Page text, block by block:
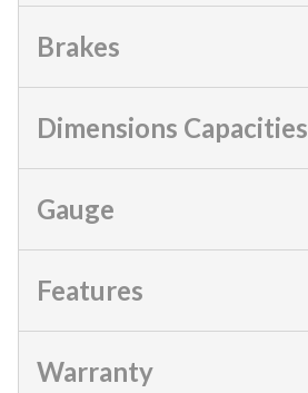
Brakes
Dimensions Capacities
Gauge
Features
Warranty